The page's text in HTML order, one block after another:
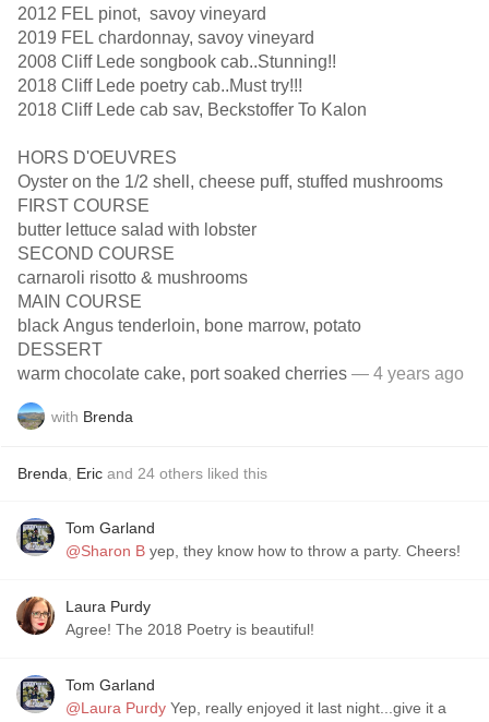
2012 FEL pinot, savoy vineyard
2019 FEL chardonnay, savoy vineyard
2008 Cliff Lede songbook cab..Stunning!!
2018 Cliff Lede poetry cab..Must try!!!
2018 Cliff Lede cab sav, Beckstoffer To Kalon
HORS D'OEUVRES
Oyster on the 1/2 shell, cheese puff, stuffed mushrooms
FIRST COURSE
butter lettuce salad with lobster
SECOND COURSE
carnaroli risotto & mushrooms
MAIN COURSE
black Angus tenderloin, bone marrow, potato
DESSERT
warm chocolate cake, port soaked cherries — 4 years ago
with Brenda
Brenda Eric and 24 others liked this
Tom Garland
@Sharon B
yep, they know how to throw a party. Cheers!
Laura Purdy
Agree! The 2018 Poetry is beautiful!
Tom Garland
@Laura Purdy